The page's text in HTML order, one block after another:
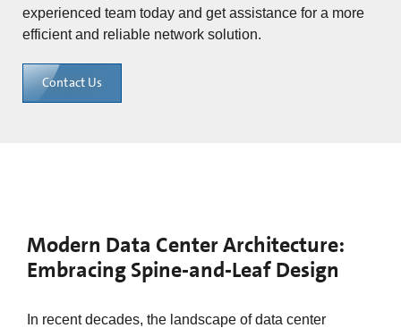
experienced team today and get assistance for a more
efficient and reliable network solution.
Contact Us
Modern Data Center Architecture:
Embracing Spine-and-Leaf Design
In recent decades, the landscape of data center